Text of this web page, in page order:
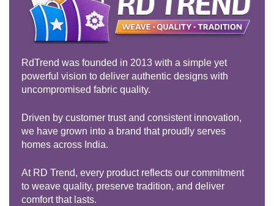
RdTrend was founded in 2013 with a simple yet
powerful vision to deliver authentic designs with
uncompromised fabric quality.
Driven by customer trust and consistent innovation,
we have grown into a brand that proudly serves
homes across India.
At RD Trend, every product reflects our commitment
to weave quality, preserve tradition, and deliver
comfort that lasts.